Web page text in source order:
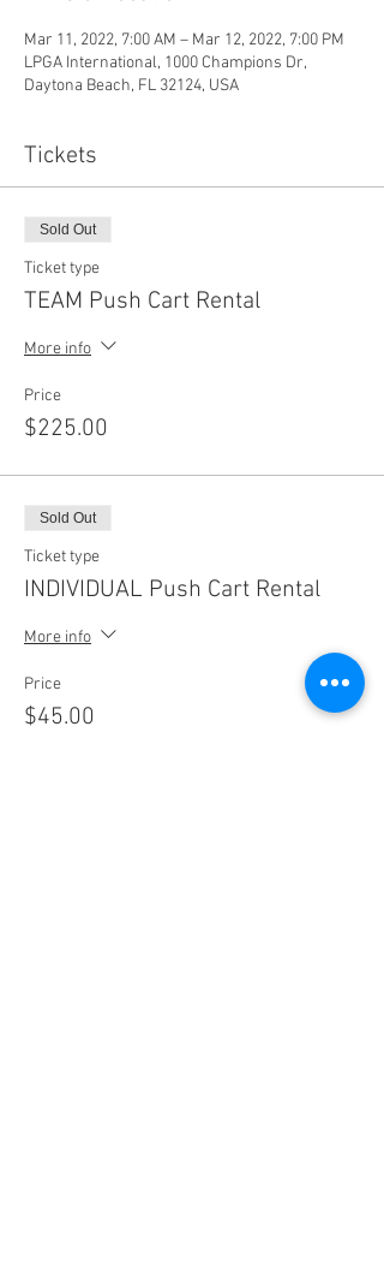
Mar 11, 2022, 7:00 AM – Mar 12, 2022, 7:00 PM
LPGA International, 1000 Champions Dr,
Daytona Beach, FL 32124, USA
Tickets
Sold Out
Ticket type
TEAM Push Cart Rental
More info
Price
$225.00
Sold Out
Ticket type
INDIVIDUAL Push Cart Rental
More info
Price
$45.00